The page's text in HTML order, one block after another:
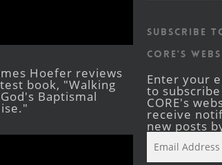
Hoefer reviews
book, "Walking
Baptismal
Subscribe
CORE's
Enter your
to
CORE's
receive
new posts
Address